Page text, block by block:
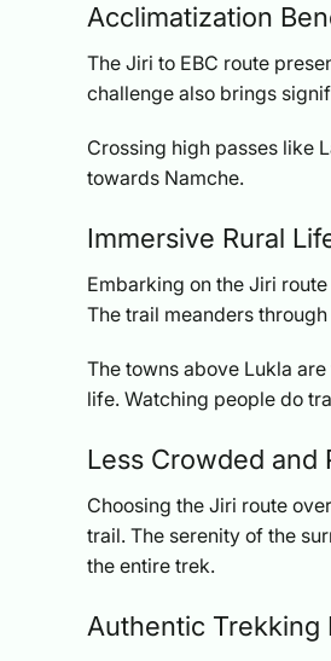
Acclimatization
The Jiri to EBC route
challenge also brings
Crossing high passes like
towards Namche.
Immersive Rural
Embarking on the Jiri
The trail meanders
The towns above Lukla
life. Watching people do
Less Crowded and
Choosing the Jiri route
trail. The serenity of the
the entire trek.
Authentic Trekking